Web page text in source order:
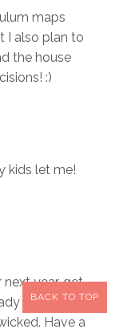
maps
I also plan to
the house
:)
kids let me!
year, get
scheduled
Have a
BACK TO TOP